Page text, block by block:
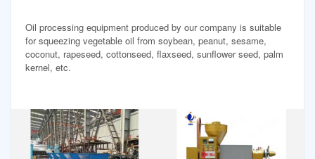
Oil processing equipment produced by our company is suitable
for squeezing vegetable oil from soybean, peanut, sesame,
coconut, rapeseed, cottonseed, flaxseed, sunflower seed, palm
kernel, etc.